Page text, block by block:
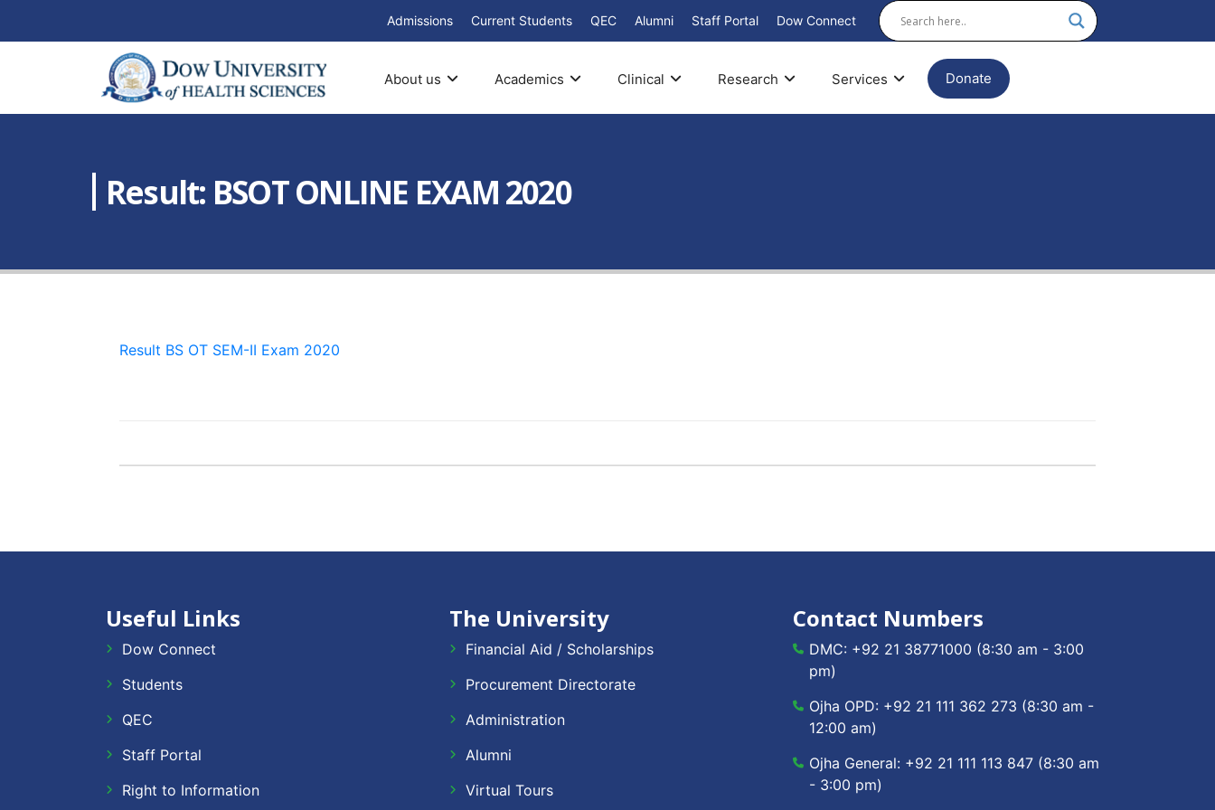
Admissions Current Students QEC Alumni Staff Portal Dow Connect
About us Academics Clinical Research Services Donate
Result: BSOT ONLINE EXAM 2020
Result BS OT SEM-II Exam 2020
Useful Links
Dow Connect
Students
QEC
Staff Portal
Right to Information
The University
Financial Aid / Scholarships
Procurement Directorate
Administration
Alumni
Virtual Tours
Contact Numbers
DMC: +92 21 38771000 (8:30 am - 3:00
pm)
Ojha OPD: +92 21 111 362 273 (8:30 am -
12:00 am)
Ojha General: +92 21 111 113 847 (8:30 am
- 3:00 pm)